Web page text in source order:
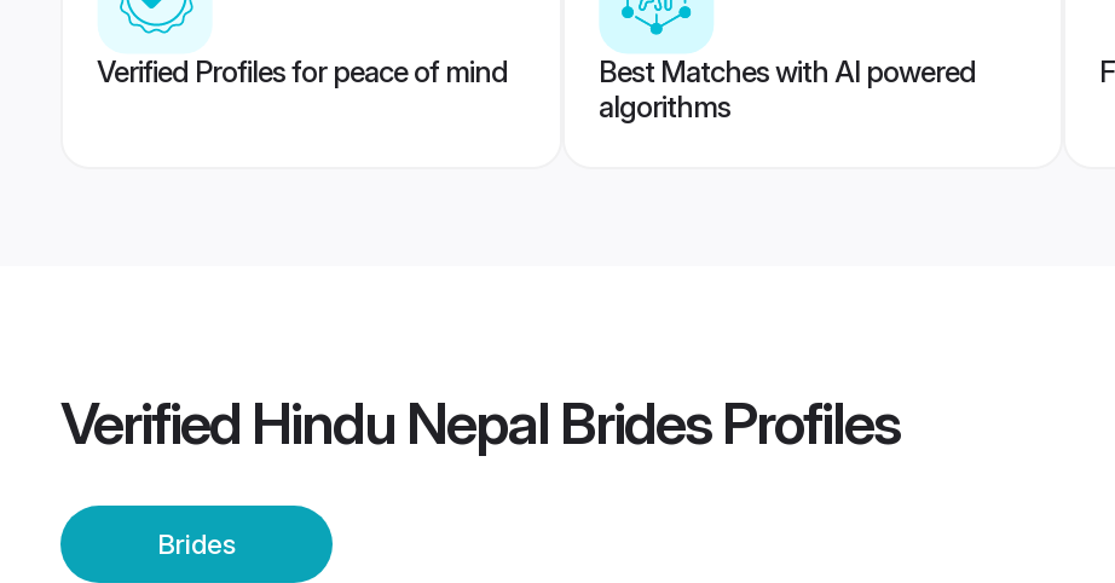
Verified Profiles for peace of mind
Best Matches with AI powered
algorithms
Verified Hindu Nepal BridesProfiles
Brides